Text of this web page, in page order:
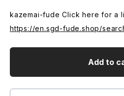
kazemai-fude Click here for a
https://en.sgd-fude.shop/
Add to